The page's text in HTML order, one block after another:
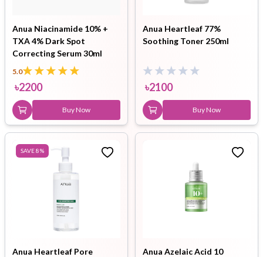
Anua Niacinamide 10% +
TXA 4% Dark Spot
Correcting Serum 30ml
5.0
৳2200
Buy Now
Anua Heartleaf 77%
Soothing Toner 250ml
৳2100
Buy Now
SAVE8%
Anua Heartleaf Pore
Anua Azelaic Acid 10